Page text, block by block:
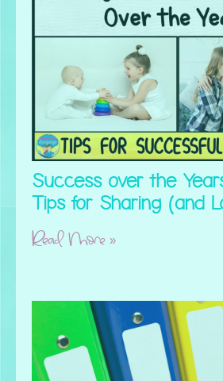
Success over the
Tips for Sharing (and
Read More »